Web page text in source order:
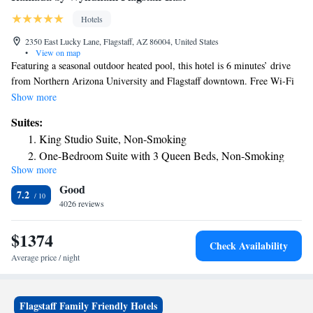
Hotels
2350 East Lucky Lane, Flagstaff, AZ 86004, United States
•
View on map
Featuring a seasonal outdoor heated pool, this hotel is 6 minutes’ drive
from Northern Arizona University and Flagstaff downtown. Free Wi-Fi
is offered in all rooms. A 24-hour reception greets guests at Ramada
Free parking is also provided. All air-conditioned rooms include a work
desk, a flat-screen TV with cable channels. Rooms also has a small
refrigerator, microwave and coffee maker. An private bathroom equipped
with a hairdryer is also provided. Grand Canyon National Park is 1 hour
20 minutes’ drive, Arizona Snowbowl is 30 minutes’ drive and Lowell
Observatory is only 10 minutes’ drive from the Ramada Flagstaff East.
Show more
Suites:
King Studio Suite, Non-Smoking
One-Bedroom Suite with 3 Queen Beds, Non-Smoking
Studio Suite with 2 Queen Beds and 1 King Bed, Non-
Smoking
Show more
7.2 Good
4026 reviews
$1374
Average price / night
Check Availability
Flagstaff Family Friendly Hotels